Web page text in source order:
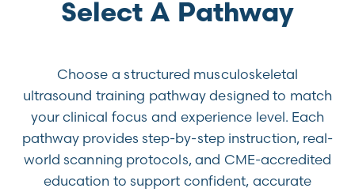
Select A Pathway
Choose a structured musculoskeletal
ultrasound training pathway designed to match
your clinical focus and experience level. Each
pathway provides step-by-step instruction, real-
world scanning protocols, and CME-accredited
education to support confident, accurate